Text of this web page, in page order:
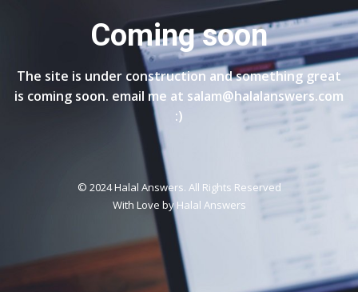
Coming soon
The site is under construction and something great
is coming soon. email me at salam@halalanswers.com
:)
© 2024 Halal Answers. All Rights Reserved
With Love byHalal Answers